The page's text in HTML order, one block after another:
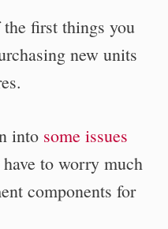
first things you
new units
into some issues
have to worry much
components for